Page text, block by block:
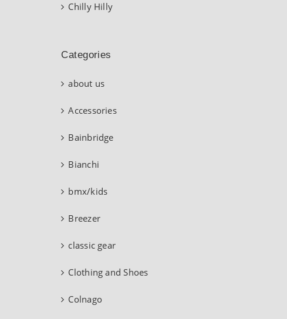
Chilly Hilly
Categories
about us
Accessories
Bainbridge
Bianchi
bmx/kids
Breezer
classic gear
Clothing and Shoes
Colnago